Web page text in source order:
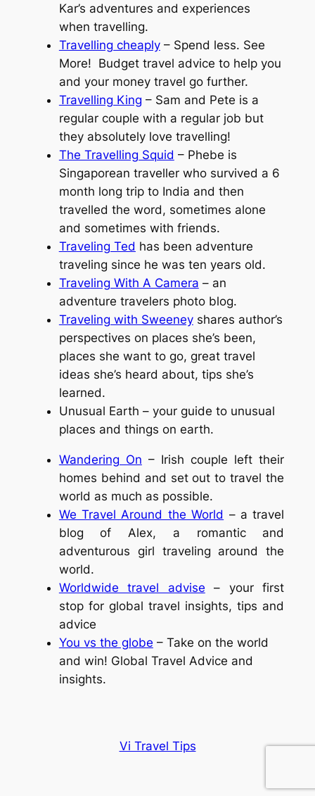
Kar’s adventures and experiences
when travelling.
Travelling cheaply– Spend less. See
More! Budget travel advice to help you
and your money travel go further.
Travelling King – Sam and Pete is a
regular couple with a regular job but
they absolutely love travelling!
The Travelling Squid – Phebe is
Singaporean traveller who survived a 6
month long trip to India and then
travelled the word, sometimes alone
and sometimes with friends.
Traveling Ted has been adventure
traveling since he was ten years old.
Traveling With A Camera – an
adventure travelers photo blog.
Traveling with Sweeneyshares author’s
perspectives on places she’s been,
places she want to go, great travel
ideas she’s heard about, tips she’s
learned.
Unusual Earth – your guide to unusual
places and things on earth.
Wandering On – Irish couple left their
homes behind and set out to travel the
world as much as possible.
We Travel Around the World – a travel
blog of Alex, a romantic and
adventurous girl traveling around the
world.
Worldwide travel advise – your first
stop for global travel insights, tips and
advice
You vs the globe – Take on the world
and win! Global Travel Advice and
insights.
Vi Travel Tips